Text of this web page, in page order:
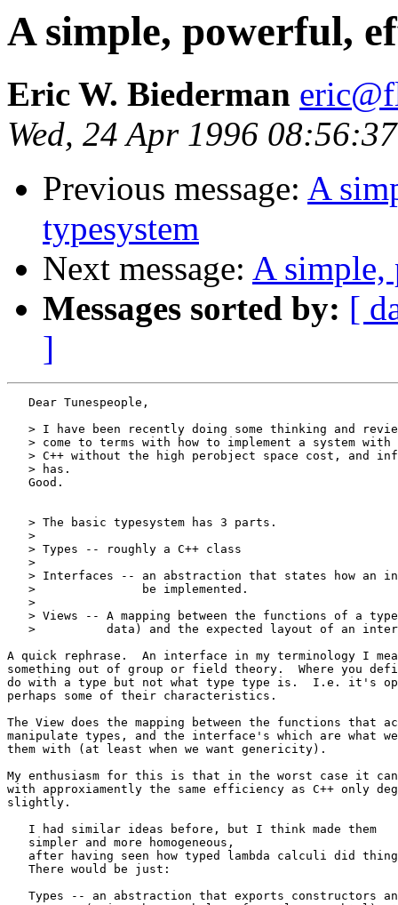
A simple, powerful,
Eric W. Biederman
Wed, 24 Apr 1996
Previous message: A
typesystem
Next message: A simple,
Messages sorted by: [
]
   Dear Tunespeople,
> I have been recently doing some thinking and
> come to terms with how to implement a system with
> C++ without the high perobject space cost, and
   > has.
   Good.
   > The basic typesystem has 3 parts.
   >
   > Types -- roughly a C++ class
   >
> Interfaces -- an abstraction that states how an
   >               be implemented.
   >
> Views -- A mapping between the functions of a
>          data) and the expected layout of an
A quick rephrase.  An interface in my terminology I
something out of group or field theory.  Where you
do with a type but not what type type is.  I.e. it's
perhaps some of their characteristics.
The View does the mapping between the functions that
manipulate types, and the interface's which are what
them with (at least when we want genericity).
My enthusiasm for this is that in the worst case it can
with approxiamently the same efficiency as C++ only
slightly.
   I had similar ideas before, but I think made them
   simpler and more homogeneous,
after having seen how typed lambda calculi did
   There would be just:
Types -- an abstraction that exports constructors